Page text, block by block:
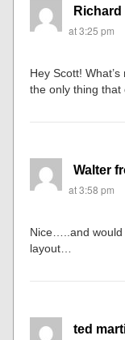
at 3:25 pm
Hey Scott!
the only thing that
Walter
at 3:58 pm
Nice…..and would
layout…
ted